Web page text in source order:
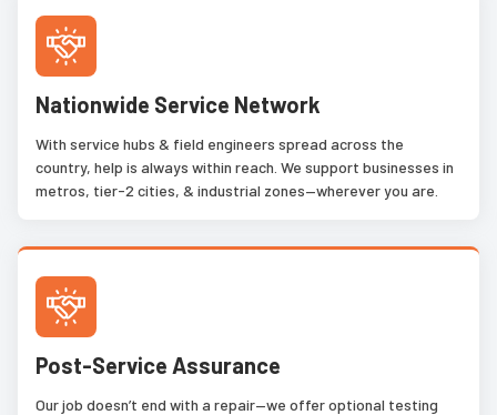
Nationwide Service Network
With service hubs & field engineers spread across the
country, help is always within reach. We support businesses in
metros, tier-2 cities, & industrial zones—wherever you are.
Post-Service Assurance
Our job doesn’t end with a repair—we offer optional testing